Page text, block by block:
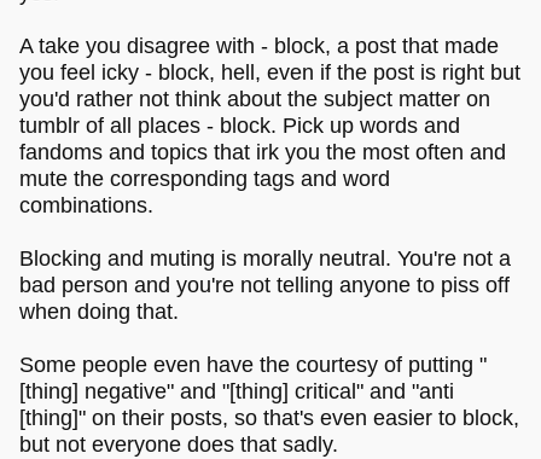
A take you disagree with - block, a post that made
you feel icky - block, hell, even if the post is right but
you'd rather not think about the subject matter on
tumblr of all places - block. Pick up words and
fandoms and topics that irk you the most often and
mute the corresponding tags and word
combinations.
Blocking and muting is morally neutral. You're not a
bad person and you're not telling anyone to piss off
when doing that.
Some people even have the courtesy of putting "
[thing] negative" and "[thing] critical" and "anti
[thing]" on their posts, so that's even easier to block,
but not everyone does that sadly.